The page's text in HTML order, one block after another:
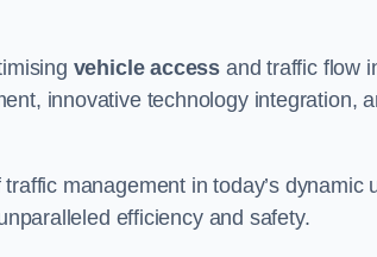
vehicle access and traffic flow
innovative technology integration,
management in today’s
efficiency and safety.